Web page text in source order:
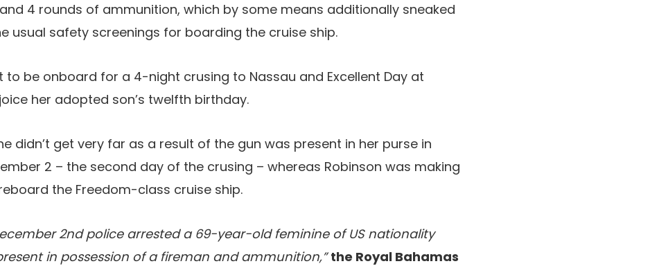
4 rounds of ammunition, which by some means additionally sneaked
usual safety screenings for boarding the cruise ship.
to be onboard for a 4-night crusing to Nassau and Excellent Day at
her adopted son’s twelfth birthday.
didn’t get very far as a result of the gun was present in her purse in
2 – the second day of the crusing – whereas Robinson was making
the Freedom-class cruise ship.
2nd police arrested a 69-year-old feminine of US nationality
in possession of a fireman and ammunition,”the Royal Bahamas